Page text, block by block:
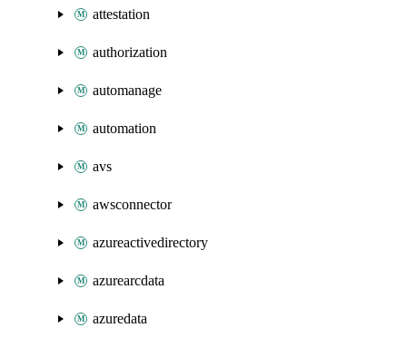
attestation
authorization
automanage
automation
avs
awsconnector
azureactivedirectory
azurearcdata
azuredata